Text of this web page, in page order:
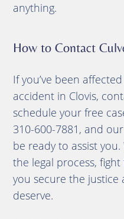
anything.
How to Contact
If you’ve been
accident in Clovis,
schedule your free
310-600-7881, and
be ready to assist
the legal process,
you secure the
deserve.